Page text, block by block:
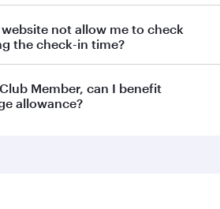
not allow me to check
the check-in time?
Member, can I benefit
allowance?